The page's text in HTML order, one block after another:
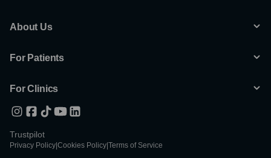
About Us
For Patients
For Clinics
Trustpilot
Privacy Policy Cookies Policy Terms of Service